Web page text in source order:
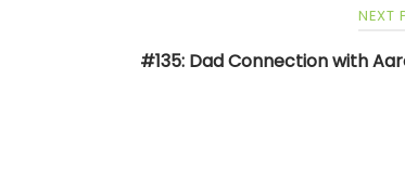
NEXT
#135: Dad Connection with